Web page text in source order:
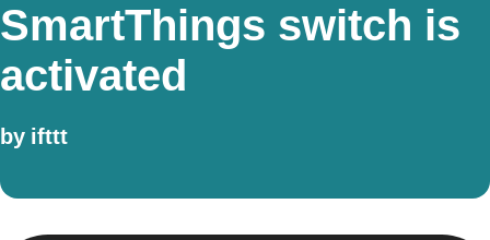
SmartThings switch is
activated
by ifttt